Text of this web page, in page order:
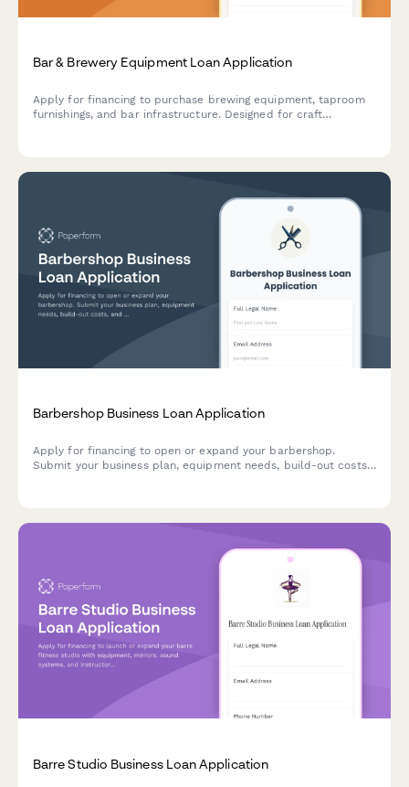
Bar & Brewery Equipment Loan Application
Apply for financing to purchase brewing equipment, taproom
furnishings, and bar infrastructure. Designed for craft
Barbershop Business Loan Application
Apply for financing to open or expand your barbershop.
Submit your business plan, equipment needs, build-out costs,
Barre Studio Business Loan Application